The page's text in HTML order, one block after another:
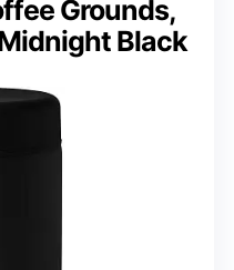
Grounds,
Midnight Black